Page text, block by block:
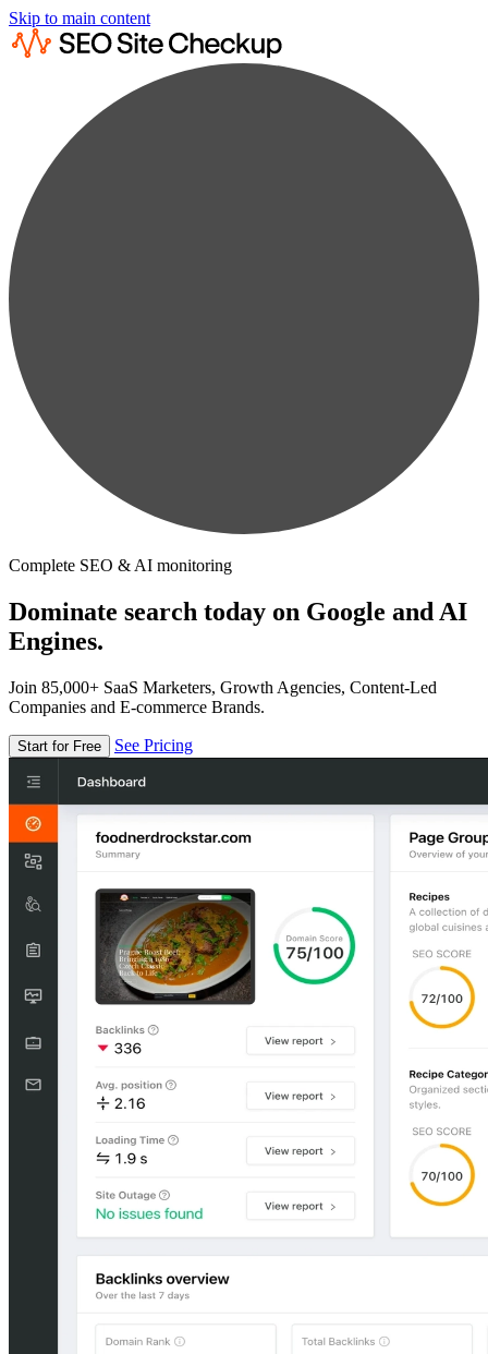
Skip to main content
Complete SEO & AI monitoring
Dominate search today on Google and AI
Engines.
Join 85,000+ SaaS Marketers, Growth Agencies, Content-Led
Companies and E-commerce Brands.
Start for Free See Pricing